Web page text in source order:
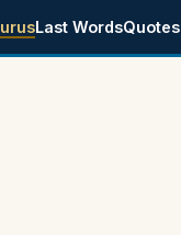
Last WordsQuotes